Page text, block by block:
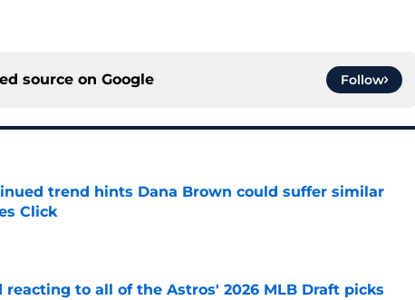
source on Google Follow
trend hints Dana Brown could suffer similar
Click
Date
reacting to all of the Astros' 2026 MLB Draft picks